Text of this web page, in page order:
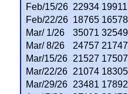
Feb/15/26 22934 19911
Feb/22/26 18765 16578
Mar/ 1/26
35071 32549
Mar/ 8/26
24757 21747
Mar/15/26
21527 17507
Mar/22/26
21074 18305
Mar/29/26
23481 17892